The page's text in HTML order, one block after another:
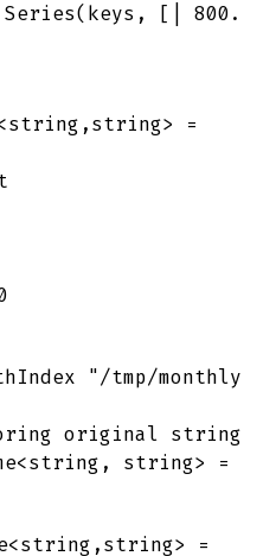
Series( keys , [| 800.0
=
"/tmp/
original string
<string , string> =
=